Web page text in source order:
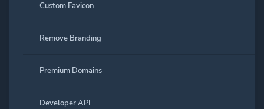
Custom Favicon
Remove Branding
Premium Domains
Developer API